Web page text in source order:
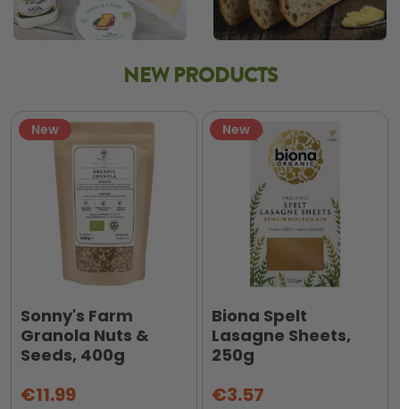
NEW PRODUCTS
Sonny's Farm
Granola Nuts &
Seeds, 400g
New
€11.99
Biona Spelt
Lasagne Sheets,
250g
New
€3.57